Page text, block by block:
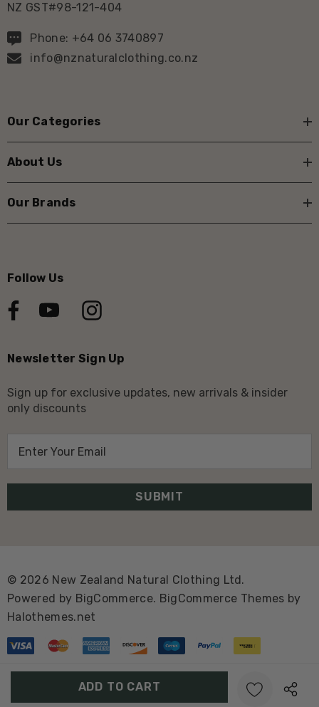
Create New Wish List
NZ GST#98-121-404
Phone: +64 06 3740897
info@nznaturalclothing.co.nz
Our Categories
About Us
Our Brands
Follow Us
Newsletter Sign Up
Sign up for exclusive updates, new arrivals & insider
only discounts
l
r
e
s
s
© 2026 New Zealand Natural Clothing Ltd.
Powered by BigCommerce. BigCommerce Themes by
Halothemes.net